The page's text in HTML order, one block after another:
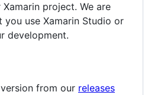
project. We are
use Xamarin Studio or
development.
from our releases